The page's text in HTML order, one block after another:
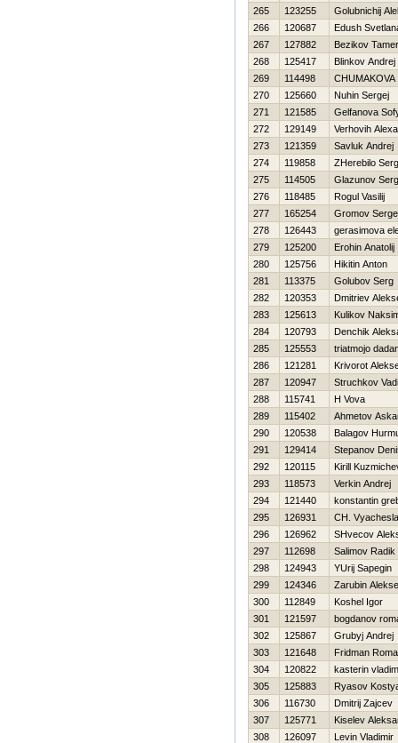
265
123255
Golubnichij
266
120687
Edush
267
127882
Bezikov
268
125417
Blinkov Andrej
269
114498
CHUMAKOVA
270
125660
Nuhin Sergej
271
121585
Gelfanova
272
129149
Verhovih
273
121359
Savluk Andrej
274
119858
ZHerebilo
275
114505
Glazunov
276
118485
Rogul Vasilij
277
165254
Gromov
278
126443
gerasimova
279
125200
Erohin Anatolij
280
125756
Нikitin Anton
281
113375
Golubov Serg
282
120353
Dmitriev
283
125613
Kulikov
284
120793
Denchik
285
125553
triatmojo
286
121281
Krivorot
287
120947
Struchkov
288
115741
Н Vova
289
115402
Ahmetov
290
120538
Balagov
291
129414
Stepanov
292
120115
Kirill
293
118573
Verkin Andrej
294
121440
konstantin
295
126931
CH.
296
126962
SHvecov
297
112698
Salimov Radik
298
124943
YUrij Sapegin
299
124346
Zarubin
300
112849
Koshel Igor
301
121597
bogdanov
302
125867
Grubyj Andrej
303
121648
Fridman Roma
304
120822
kasterin
305
125883
Ryasov
306
116730
Dmitrij Zajcev
307
125771
Kiselev
308
126097
Levin Vladimir